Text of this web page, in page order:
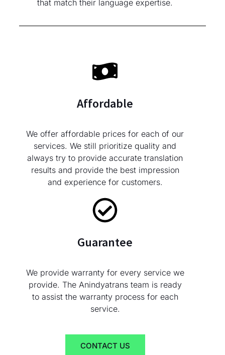
that match their language expertise.
Affordable
We offer affordable prices for each of our
services. We still prioritize quality and
always try to provide accurate translation
results and provide the best impression
and experience for customers.
Guarantee
We provide warranty for every service we
provide. The Anindyatrans team is ready
to assist the warranty process for each
service.
CONTACT US